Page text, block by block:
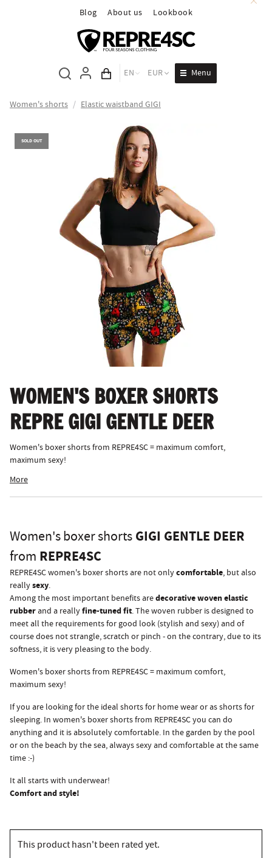
Blog About us Lookbook
Cart total
EN EUR Menu
Women's shorts / Elastic waistband GIGI
SOLD OUT
WOMEN'S BOXER SHORTS
REPRE GIGI GENTLE DEER
Women's boxer shorts from REPRE4SC = maximum comfort,
maximum sexy!
More
Women's boxer shorts GIGI GENTLE DEER
from REPRE4SC
REPRE4SC women's boxer shorts are not onlycomfortable, but also
reallysexy.
Among the most important benefits aredecorative woven elastic
rubber and a reallyfine-tuned fit. The woven rubber is designed to
meet all the requirements for good look (stylish and sexy) and of
course does not strangle, scratch or pinch - on the contrary, due to its
softness, it is very pleasing to the body.
Women's boxer shorts from REPRE4SC = maximum comfort,
maximum sexy!
If you are looking for the ideal shorts for home wear or as shorts for
sleeping. In women's boxer shorts from REPRE4SC you can do
anything and it is absolutely comfortable. In the garden by the pool
or on the beach by the sea, always sexy and comfortable at the same
time :-)
It all starts with underwear!
Comfort and style!
This product hasn't been rated yet.